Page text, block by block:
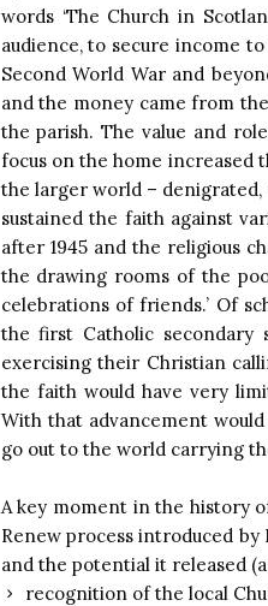
words ‘The Church in
audience, to secure income
Second World War and
and the money came from
the parish. The value and
focus on the home increased
the larger world – denigrated,
sustained the faith against
after 1945 and the religious
the drawing rooms of the
celebrations of friends.’ Of
the first Catholic secondary
exercising their Christian
the faith would have very
With that advancement
go out to the world carrying
A key moment in the history
Renew process introduced
and the potential it released
recognition of the local